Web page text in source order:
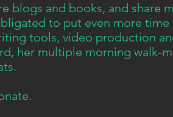
blogs and books, and share
to put even more
tools, video production
her multiple morning walk-